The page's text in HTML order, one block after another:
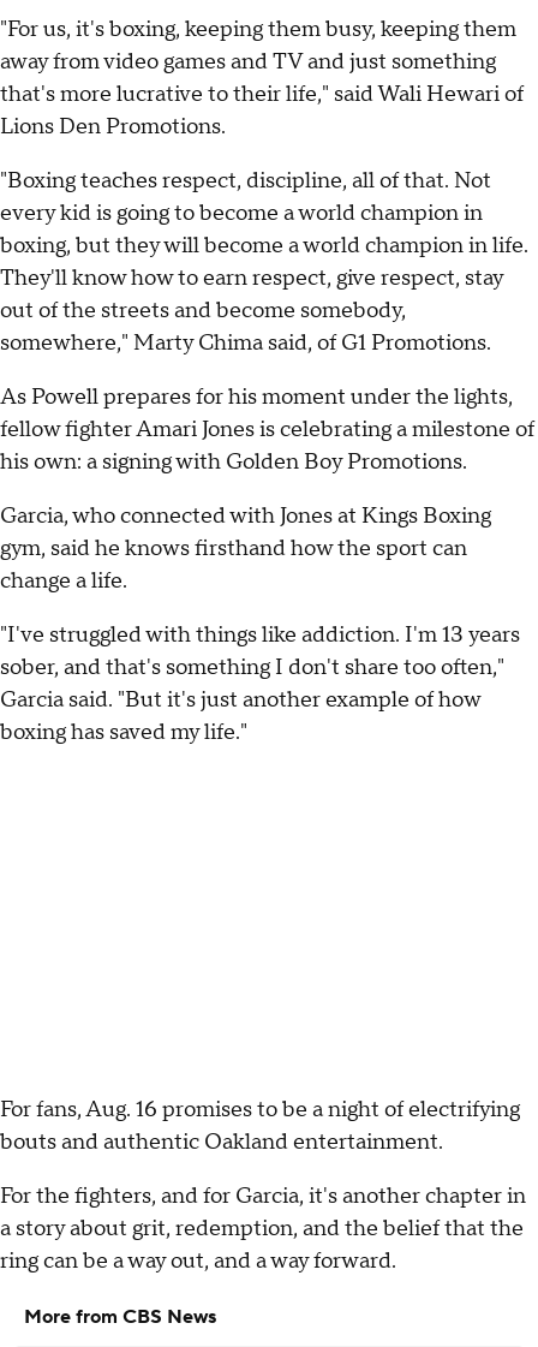
"For us, it's boxing, keeping them busy, keeping them
away from video games and TV and just something
that's more lucrative to their life," said Wali Hewari of
Lions Den Promotions.
"Boxing teaches respect, discipline, all of that. Not
every kid is going to become a world champion in
boxing, but they will become a world champion in life.
They'll know how to earn respect, give respect, stay
out of the streets and become somebody,
somewhere," Marty Chima said, of G1 Promotions.
As Powell prepares for his moment under the lights,
fellow fighter Amari Jones is celebrating a milestone of
his own: a signing with Golden Boy Promotions.
Garcia, who connected with Jones at Kings Boxing
gym, said he knows firsthand how the sport can
change a life.
"I've struggled with things like addiction. I'm 13 years
sober, and that's something I don't share too often,"
Garcia said. "But it's just another example of how
boxing has saved my life."
For fans, Aug. 16 promises to be a night of electrifying
bouts and authentic Oakland entertainment.
For the fighters, and for Garcia, it's another chapter in
a story about grit, redemption, and the belief that the
ring can be a way out, and a way forward.
More from CBS News